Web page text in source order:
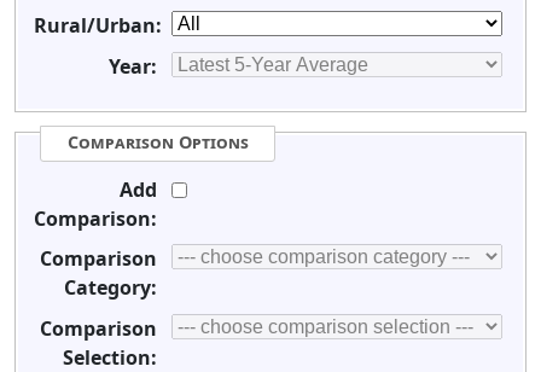
Rural/Urban:
Year:
Comparison Options
Add
Comparison:
Comparison
Category:
Comparison
Selection: